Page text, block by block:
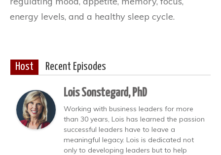
energy levels, and a healthy sleep cycle.
Host Recent Episodes
Lois Sonstegard, PhD
Working with business leaders for more
than 30 years, Lois has learned the passion
successful leaders have to leave a
meaningful legacy. Lois is dedicated not
only to developing leaders but to help